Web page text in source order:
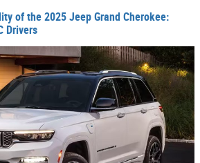
of the 2025 Jeep Grand Cherokee:
Drivers